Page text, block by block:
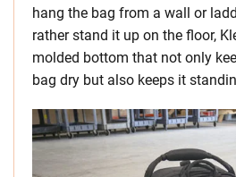
hang the bag from a wall or
rather stand it up on the floor,
molded bottom that not only
bag dry but also keeps it